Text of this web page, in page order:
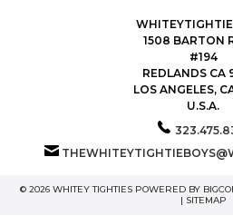
1508 BARTON
#194
REDLANDS CA
LOS ANGELES,
U.S.A.
© 2026 WHITEY TIGHTIES POWERED BY
| SITEMAP